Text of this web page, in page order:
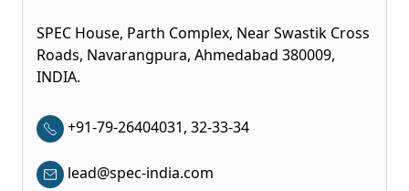
SPEC House, Parth Complex, Near Swastik Cross
Roads, Navarangpura, Ahmedabad 380009,
INDIA.
+91-79-26404031, 32-33-34
lead@spec-india.com